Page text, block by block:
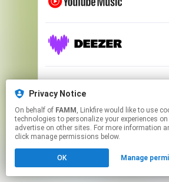
This page may contain
Privacy Notice
On behalf of FAMM , Linkfire would like to use cookies and similar
technologies to personalize your experiences
advertise on other sites. For more information
click manage permissions below.
OK Manage